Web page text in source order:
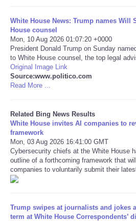
CARTOONS
CONTACT
SHOPPING
Daily Deals
RobinsPost Store
White House News: Trump names Will
House counsel
Mon, 10 Aug 2026 01:07:20 +0000
President Donald Trump on Sunday
to White House counsel, the top legal
Original Image Link
Source:www.politico.com
Read More ...
Related Bing News Results
White House invites AI companies to
framework
Mon, 03 Aug 2026 16:41:00 GMT
Cybersecurity chiefs at the White House
outline of a forthcoming framework that
companies to voluntarily submit their
Trump swipes at journalists and jokes
term at White House Correspondents’